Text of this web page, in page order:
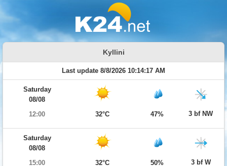
Kyllini
Last update 8/8/2026 10:14:17 AM
Saturday
08/08
12:00
32°C 47% 3 bf NW
Saturday
08/08
15:00
32°C 50% 3 bf W